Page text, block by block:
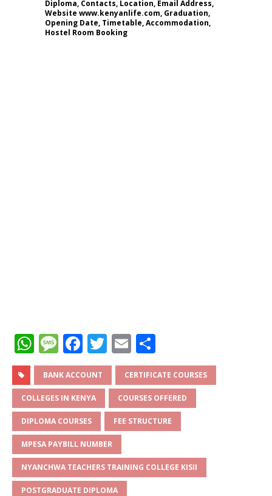
Diploma, Contacts, Location, Email Address,
Website www.kenyanlife.com, Graduation,
Opening Date, Timetable, Accommodation,
Hostel Room Booking
W
h
at
s
A
p
p
M
e
ss
a
g
e
F
a
c
e
b
o
o
k
T
w
it
te
r
E
m
ai
l
h
ar
e
BANK ACCOUNT CERTIFICATE COURSES
COLLEGES IN KENYA COURSES OFFERED
DIPLOMA COURSES FEE STRUCTURE
MPESA PAYBILL NUMBER
NYANCHWA TEACHERS TRAINING COLLEGE KISII
POSTGRADUATE DIPLOMA